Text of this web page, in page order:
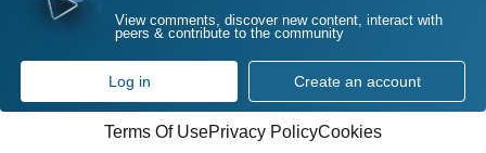
View comments, discover new content, interact with
peers & contribute to the community
Log in Create an account
Terms Of UsePrivacy PolicyCookies